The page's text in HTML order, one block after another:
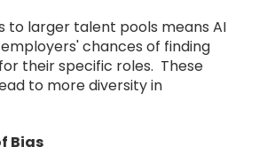
to larger talent pools means AI
chances of finding
their specific roles. These
to more diversity in
Bias